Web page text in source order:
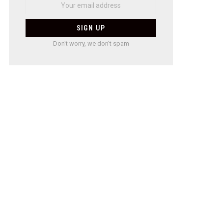
Don't worry, we don't spam